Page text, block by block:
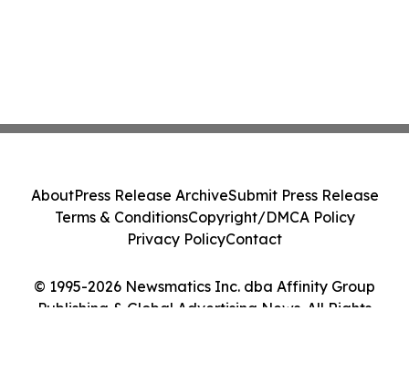
© 1995-2026 Newsmatics Inc. dba Affinity Group
Publishing & Global Advertising News. All Rights
AboutPress Release ArchiveSubmit Press Release
Terms & ConditionsCopyright/DMCA Policy
Privacy PolicyContact